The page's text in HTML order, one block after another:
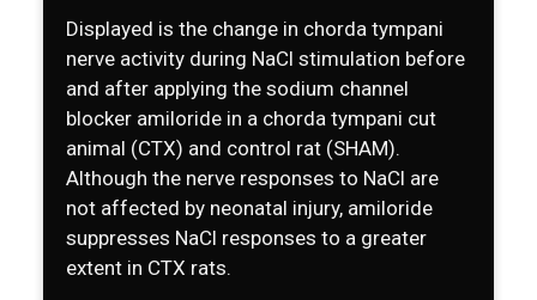
Displayed is the change in chorda tympani
nerve activity during NaCl stimulation before
and after applying the sodium channel
blocker amiloride in a chorda tympani cut
animal (CTX) and control rat (SHAM).
Although the nerve responses to NaCl are
not affected by neonatal injury, amiloride
suppresses NaCl responses to a greater
extent in CTX rats.